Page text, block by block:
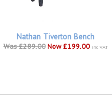
Nathan Tiverton Bench
Was £289.00 Now £199.00 inc VAT